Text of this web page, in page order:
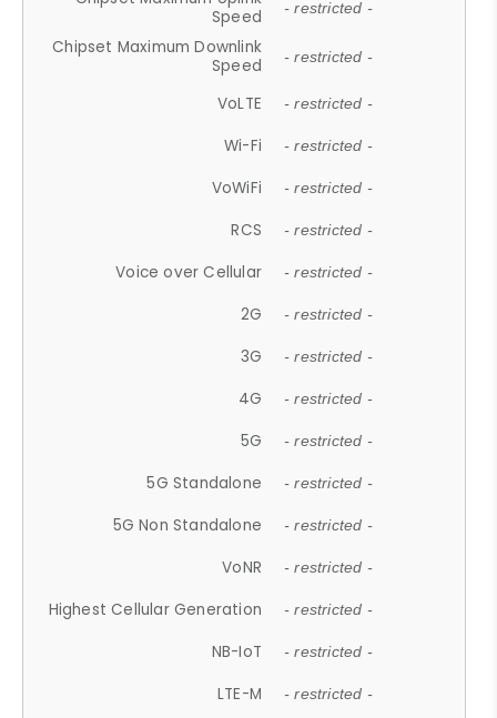
Speed
- restricted -
Chipset Maximum Downlink
Speed
- restricted -
VoLTE - restricted -
Wi-Fi - restricted -
VoWiFi - restricted -
RCS - restricted -
Voice over Cellular - restricted -
2G - restricted -
3G - restricted -
4G - restricted -
5G - restricted -
5G Standalone - restricted -
5G Non Standalone - restricted -
VoNR - restricted -
Highest Cellular Generation - restricted -
NB-IoT - restricted -
LTE-M - restricted -